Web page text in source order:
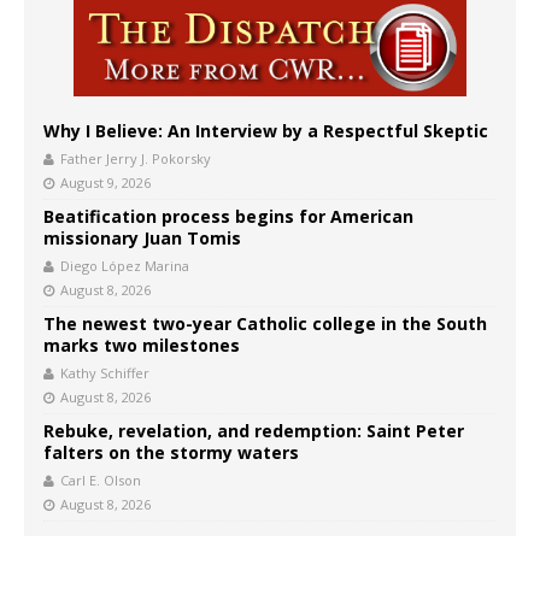
Why I Believe: An Interview by a Respectful Skeptic
Father Jerry J. Pokorsky
August 9, 2026
Beatification process begins for American
missionary Juan Tomis
Diego López Marina
August 8, 2026
The newest two-year Catholic college in the South
marks two milestones
Kathy Schiffer
August 8, 2026
Rebuke, revelation, and redemption: Saint Peter
falters on the stormy waters
Carl E. Olson
August 8, 2026